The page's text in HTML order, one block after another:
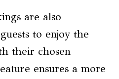
are also
to enjoy the
their chosen
ensures a more